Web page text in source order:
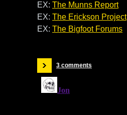
EX: The Munns Report
EX: The Erickson Project
EX: The Bigfoot Forums
3 comments